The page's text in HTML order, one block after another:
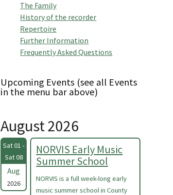
The Family
History of the recorder
Repertoire
Further Information
Frequently Asked Questions
Upcoming Events (see all Events
in the menu bar above)
August 2026
Sat 01 -
Sat 08
Aug
2026
NORVIS Early Music
Summer School
NORVIS is a full week-long early
music summer school in County